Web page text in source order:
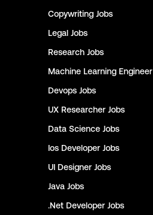
Copywriting Jobs
Legal Jobs
Research Jobs
Machine Learning Engineer
Devops Jobs
UX Researcher Jobs
Data Science Jobs
Ios Developer Jobs
UI Designer Jobs
Java Jobs
.Net Developer Jobs